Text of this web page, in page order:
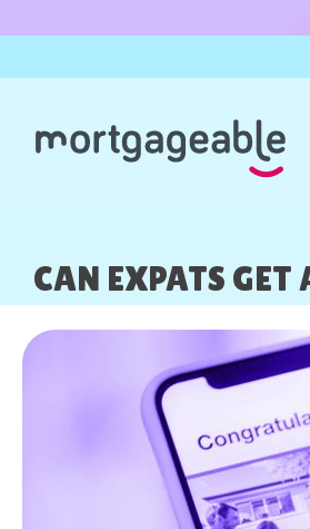
CAN EXPATS